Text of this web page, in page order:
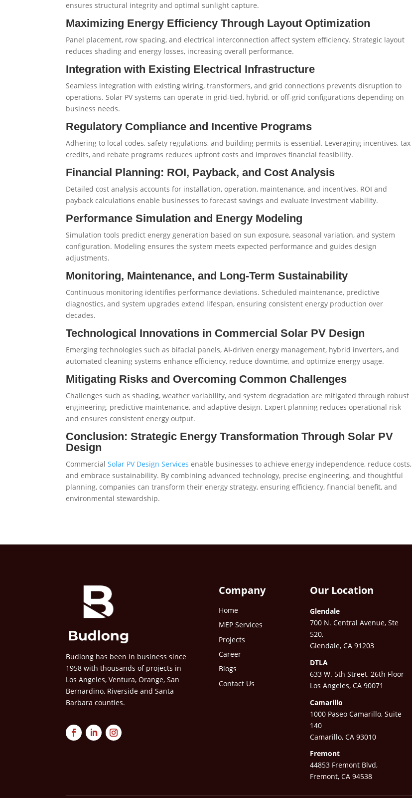
ensures structural integrity and optimal sunlight capture.
Maximizing Energy Efficiency Through Layout Optimization
Panel placement, row spacing, and electrical interconnection affect system efficiency. Strategic layout
reduces shading and energy losses, increasing overall performance.
Integration with Existing Electrical Infrastructure
Seamless integration with existing wiring, transformers, and grid connections prevents disruption to
operations. Solar PV systems can operate in grid-tied, hybrid, or off-grid configurations depending on
business needs.
Regulatory Compliance and Incentive Programs
Adhering to local codes, safety regulations, and building permits is essential. Leveraging incentives, tax
credits, and rebate programs reduces upfront costs and improves financial feasibility.
Financial Planning: ROI, Payback, and Cost Analysis
Detailed cost analysis accounts for installation, operation, maintenance, and incentives. ROI and
payback calculations enable businesses to forecast savings and evaluate investment viability.
Performance Simulation and Energy Modeling
Simulation tools predict energy generation based on sun exposure, seasonal variation, and system
configuration. Modeling ensures the system meets expected performance and guides design
adjustments.
Monitoring, Maintenance, and Long-Term Sustainability
Continuous monitoring identifies performance deviations. Scheduled maintenance, predictive
diagnostics, and system upgrades extend lifespan, ensuring consistent energy production over
decades.
Technological Innovations in Commercial Solar PV Design
Emerging technologies such as bifacial panels, AI-driven energy management, hybrid inverters, and
automated cleaning systems enhance efficiency, reduce downtime, and optimize energy usage.
Mitigating Risks and Overcoming Common Challenges
Challenges such as shading, weather variability, and system degradation are mitigated through robust
engineering, predictive maintenance, and adaptive design. Expert planning reduces operational risk
and ensures consistent energy output.
Conclusion: Strategic Energy Transformation Through Solar PV
Design
Commercial Solar PV Design Services enable businesses to achieve energy independence, reduce costs,
and embrace sustainability. By combining advanced technology, precise engineering, and thoughtful
planning, companies can transform their energy strategy, ensuring efficiency, financial benefit, and
environmental stewardship.
Budlong has been in business since
1958 with thousands of projects in
Los Angeles, Ventura, Orange, San
Bernardino, Riverside and Santa
Barbara counties.
Company
Home
MEP Services
Projects
Career
Blogs
Contact Us
Our Location
Glendale
700 N. Central Avenue, Ste
520,
Glendale, CA 91203
DTLA
633 W. 5th Street, 26th Floor
Los Angeles, CA 90071
Camarillo
1000 Paseo Camarillo, Suite
140
Camarillo, CA 93010
Fremont
44853 Fremont Blvd,
Fremont, CA 94538